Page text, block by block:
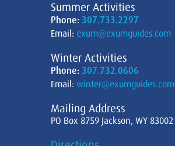
Summer Activities
Phone: 307.733.2297
Email: exum@exumguides.com
Winter Activities
Phone: 307.732.0606
Email: winter@exumguides.com
Mailing Address
PO Box 8759 Jackson, WY 83002